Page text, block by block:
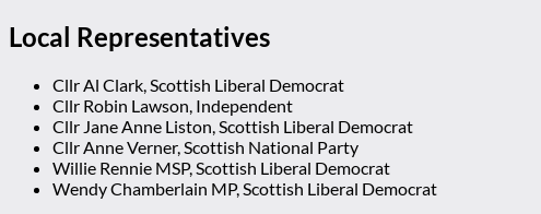
Local Representatives
Cllr Al Clark, Scottish Liberal Democrat
Cllr Robin Lawson, Independent
Cllr Jane Anne Liston, Scottish Liberal Democrat
Cllr Anne Verner, Scottish National Party
Willie Rennie MSP, Scottish Liberal Democrat
Wendy Chamberlain MP, Scottish Liberal Democrat